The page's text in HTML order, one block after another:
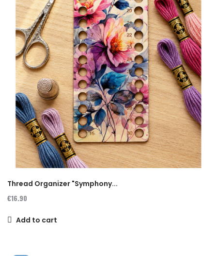
Thread Organizer "Symphony...
€16.90
Add to cart